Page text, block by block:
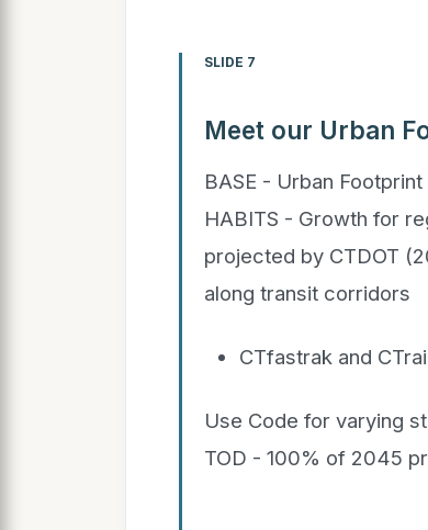
SLIDE 7
Meet our Urban
BASE - Urban
HABITS - Growth for
projected by CTDOT
along transit corridors
CTfastrak and
Use Code for varying
TOD - 100% of 2045